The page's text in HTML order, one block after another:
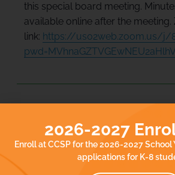
this special board meeting.
available online after the
link: https://us02web.zoom.us/j/
2026-2027
Enroll at CCSP for the 2026-2027
applications for K-8